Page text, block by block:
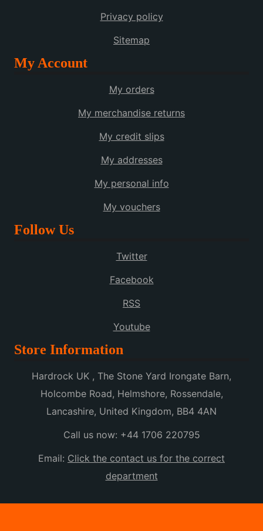
Privacy policy
Sitemap
My Account
My orders
My merchandise returns
My credit slips
My addresses
My personal info
My vouchers
Follow Us
Twitter
Facebook
RSS
Youtube
Store Information
Hardrock UK , The Stone Yard Irongate Barn,
Holcombe Road, Helmshore, Rossendale,
Lancashire, United Kingdom, BB4 4AN
Call us now: +44 1706 220795
Email: Click the contact us for the correct
department